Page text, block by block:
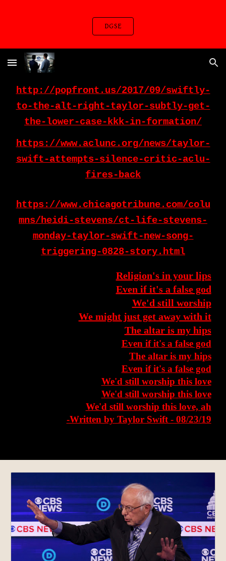
DGSE
http://popfront.us/2017/09/swiftly-
to-the-alt-right-taylor-subtly-get-
the-lower-case-kkk-in-formation/
https://www.aclunc.org/news/taylor-
swift-attempts-silence-critic-aclu-
fires-back
https://www.chicagotribune.com/colu
mns/heidi-stevens/ct-life-stevens-
monday-taylor-swift-new-song-
triggering-0828-story.html
Religion's in your lips
Even if it's a false god
We'd still worship
We might just get away with it
The altar is my hips
Even if it's a false god
The altar is my hips
Even if it's a false god
We'd still worship this love
We'd still worship this love
We'd still worship this love, ah
-Written by Taylor Swift - 08/23/19